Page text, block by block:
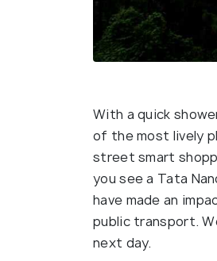
With a quick
of the most lively
street smart
you see a Tata
have made an
public transport.
next day.